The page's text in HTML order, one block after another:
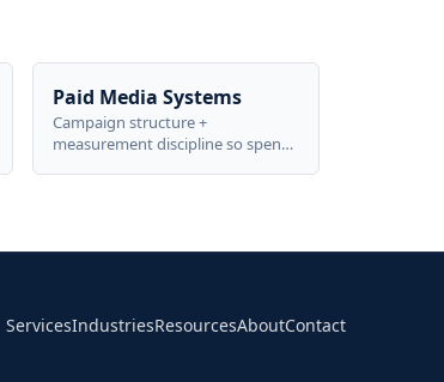
Paid Media Systems
Campaign structure +
measurement discipline so spend
ServicesIndustriesResourcesAboutContact